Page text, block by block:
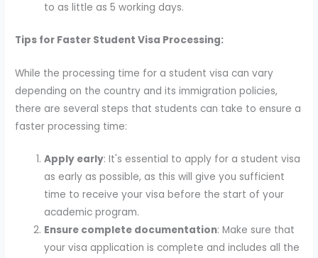
to as little as 5 working days.
Tips for Faster Student Visa Processing:
While the processing time for a student visa can vary
depending on the country and its immigration policies,
there are several steps that students can take to ensure a
faster processing time:
Apply early: It's essential to apply for a student visa
as early as possible, as this will give you sufficient
time to receive your visa before the start of your
academic program.
Ensure complete documentation: Make sure that
your visa application is complete and includes all the